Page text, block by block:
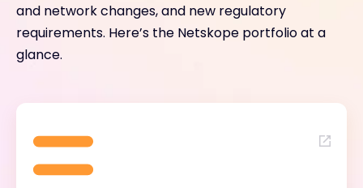
and network changes, and new regulatory
requirements. Here’s the Netskope portfolio at a
glance.